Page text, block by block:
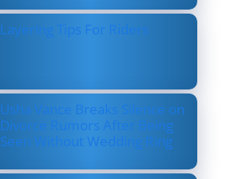
Layering Tips For Riders
Usha Vance Breaks Silence on
Divorce Rumors After Being
Seen Without Wedding Ring